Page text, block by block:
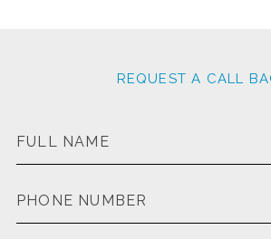
REQUEST A CALL